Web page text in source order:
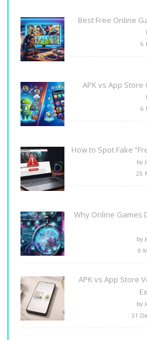
Best Free Online
6
APK vs App Store
6
How to Spot Fake
by
25
Why Online Games
by
9
APK vs App Store
by
31